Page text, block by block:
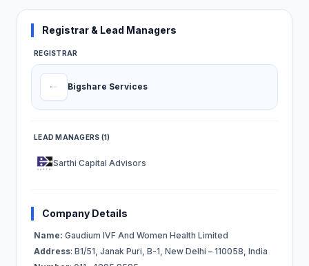
Registrar & Lead Managers
REGISTRAR
Bigshare Services
LEAD MANAGERS (1)
Sarthi Capital Advisors
Company Details
Name: Gaudium IVF And Women Health Limited
Address: B1/51, Janak Puri, B-1, New Delhi – 110058, India